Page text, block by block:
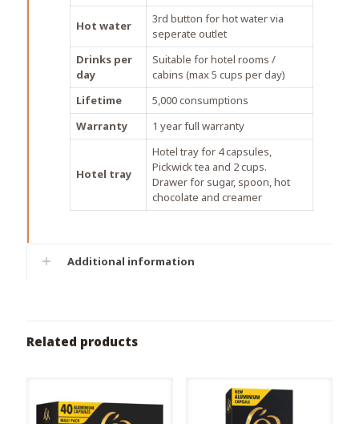
Hot water
3rd button for hot water via
seperate outlet
Drinks per
day
Suitable for hotel rooms /
cabins (max 5 cups per day)
Lifetime
5,000 consumptions
Warranty
1 year full warranty
Hotel tray
Hotel tray for 4 capsules,
Pickwick tea and 2 cups.
Drawer for sugar, spoon, hot
chocolate and creamer
Additional information
Related products